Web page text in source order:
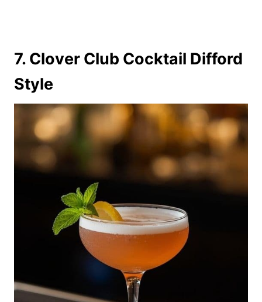
7. Clover Club Cocktail Difford
Style